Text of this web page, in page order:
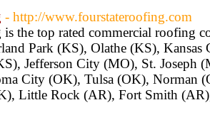
- http://www.fourstateroofing.com
the top rated commercial roofing
Park (KS), Olathe (KS),
Jefferson City (MO), St. Joseph
City (OK), Tulsa (OK), Norman
Little Rock (AR), Fort Smith